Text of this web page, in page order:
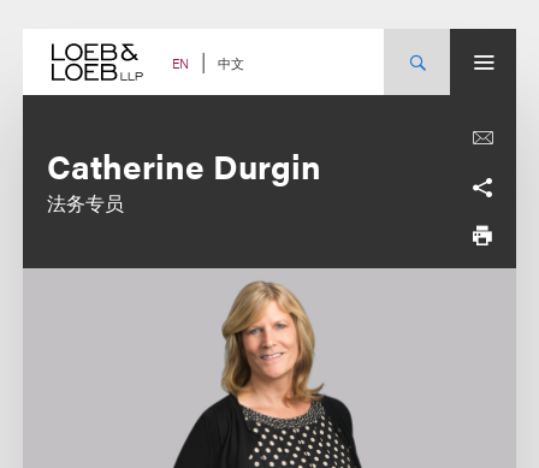
content EN 中文
Catherine Durgin
法务专员